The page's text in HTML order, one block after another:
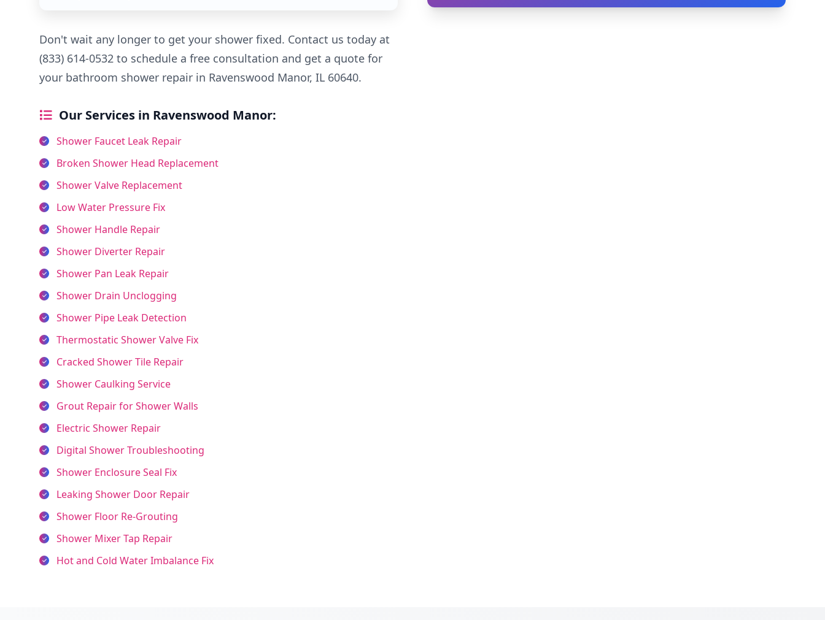
Don't wait any longer to get your shower fixed. Contact us today at
(833) 614-0532 to schedule a free consultation and get a quote for
your bathroom shower repair in Ravenswood Manor, IL 60640.
Our Services in Ravenswood Manor:
Shower Faucet Leak Repair
Broken Shower Head Replacement
Shower Valve Replacement
Low Water Pressure Fix
Shower Handle Repair
Shower Diverter Repair
Shower Pan Leak Repair
Shower Drain Unclogging
Shower Pipe Leak Detection
Thermostatic Shower Valve Fix
Cracked Shower Tile Repair
Shower Caulking Service
Grout Repair for Shower Walls
Electric Shower Repair
Digital Shower Troubleshooting
Shower Enclosure Seal Fix
Leaking Shower Door Repair
Shower Floor Re-Grouting
Shower Mixer Tap Repair
Hot and Cold Water Imbalance Fix